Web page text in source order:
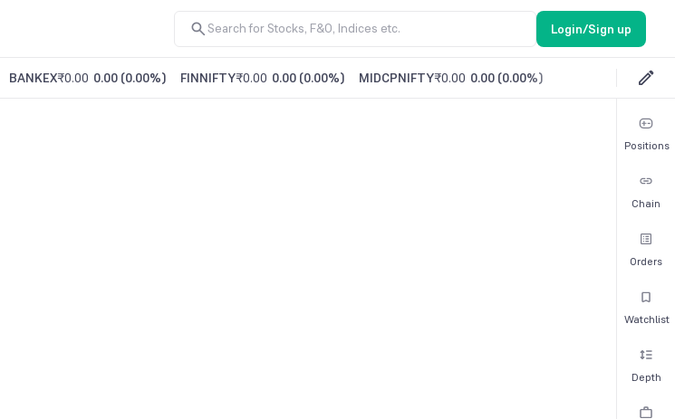
Login/Sign up
BANKEX₹0.00 0.00 (0.00%) FINNIFTY₹0.00 0.00 (0.00%) MIDCPNIFTY₹0.00 0.00 (0.00%)
Positions
Chain
Orders
Watchlist
Depth